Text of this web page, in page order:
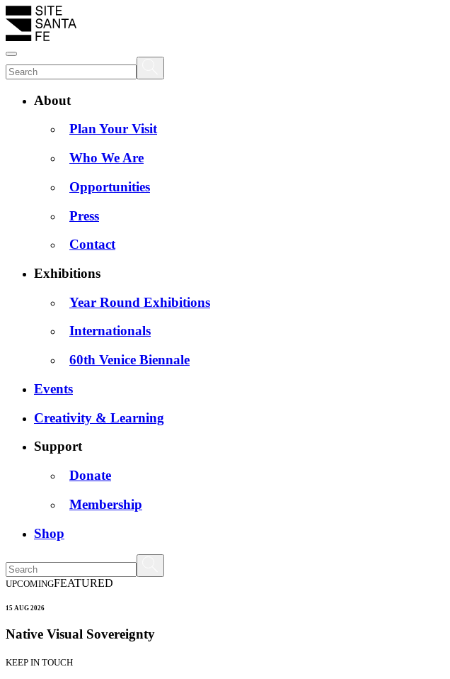
About
Plan Your Visit
Who We Are
Opportunities
Press
Contact
Exhibitions
Year Round Exhibitions
Internationals
60th Venice Biennale
Events
Creativity & Learning
Support
Donate
Membership
Shop
UPCOMINGFEATURED
15 AUG 2026
Native Visual Sovereignty
KEEP IN TOUCH